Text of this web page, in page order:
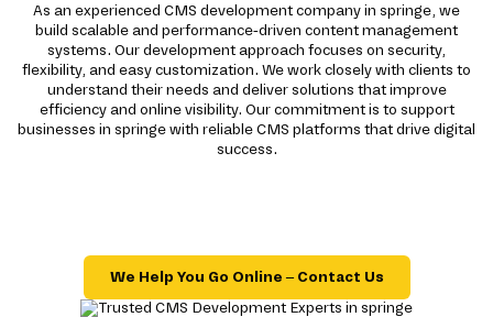
As an experienced CMS development company in springe, we
build scalable and performance-driven content management
systems. Our development approach focuses on security,
flexibility, and easy customization. We work closely with clients to
understand their needs and deliver solutions that improve
efficiency and online visibility. Our commitment is to support
businesses in springe with reliable CMS platforms that drive digital
success.
We Help You Go Online – Contact Us